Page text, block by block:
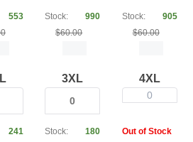
553
Stock:
990
$60.00
Stock:
905
$60.00
241
3XL
Stock:
180
4XL
0
Out of Stock